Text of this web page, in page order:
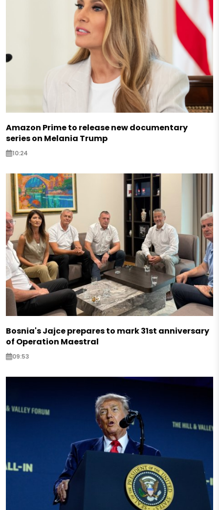
Amazon Prime to release new documentary
series on Melania Trump
10:24
Bosnia's Jajce prepares to mark 31st anniversary
of Operation Maestral
09:53